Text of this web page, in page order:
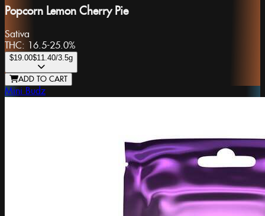
Popcorn Lemon Cherry Pie
Sativa
THC: 16.5-25.0%
$19.00$11.40/3.5g
ADD TO CART
Mini Budz